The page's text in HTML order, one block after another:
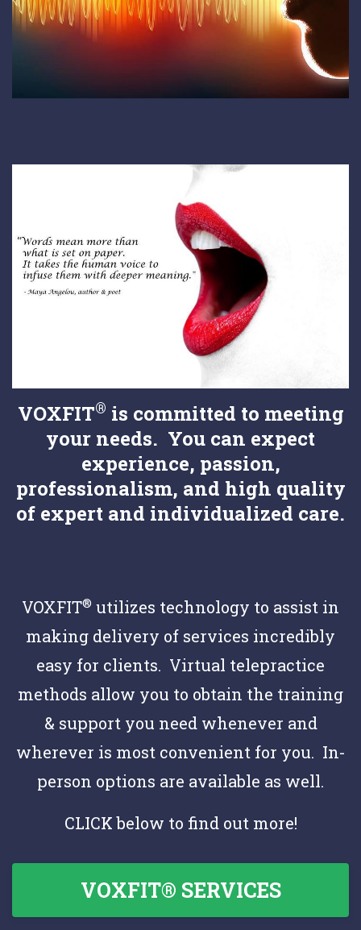
VOXFIT® is committed to meeting
your needs. You can expect
experience, passion,
professionalism, and high quality
of expert and individualized care.
VOXFIT® utilizes technology to assist in
making delivery of services incredibly
easy for clients. Virtual telepractice
methods allow you to obtain the training
& support you need whenever and
wherever is most convenient for you. In-
person options are available as well.
CLICK below to find out more!
VOXFIT® SERVICES